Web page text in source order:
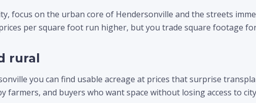
focus on the urban core of Hendersonville and the streets
per square foot run higher, but you trade square footage
rural
you can find usable acreage at prices that surprise
farmers, and buyers who want space without losing access to